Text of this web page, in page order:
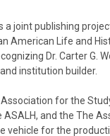
a joint publishing
American Life and
Dr. Carter G.
institution builder.
for the
ASALH, and the The
vehicle for the